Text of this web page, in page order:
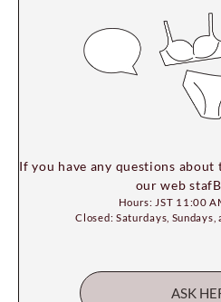
If you have any questions
our web
Hours: JST 11:00
Closed: Saturdays, Sundays,
ASK